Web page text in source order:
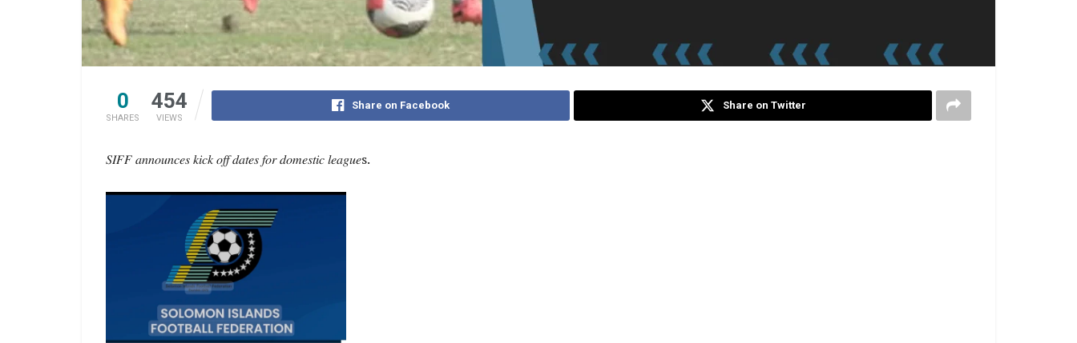
0
SHARES
454
VIEWS
Share on Facebook Share on Twitter
𝑆𝐼𝐹𝐹 𝑎𝑛𝑛𝑜𝑢𝑛𝑐𝑒𝑠 𝑘𝑖𝑐𝑘 𝑜𝑓𝑓 𝑑𝑎𝑡𝑒𝑠 𝑓𝑜𝑟 𝑑𝑜𝑚𝑒𝑠𝑡𝑖𝑐 𝑙𝑒𝑎𝑔𝑢𝑒s.